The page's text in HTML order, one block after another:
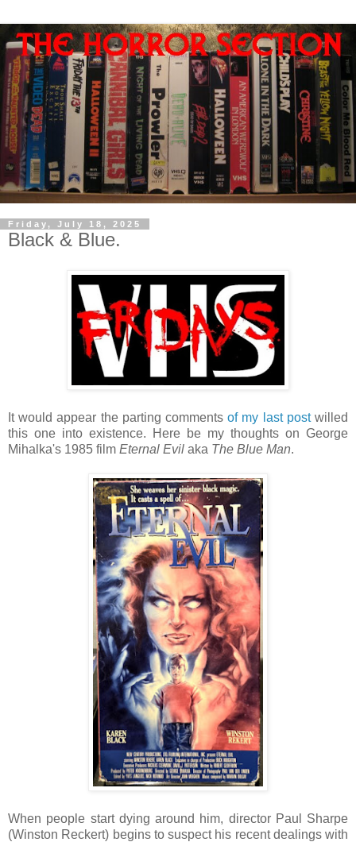
Friday, July 18, 2025
Black & Blue.
It would appear the parting commentsof my last postwilled
this one into existence. Here be my thoughts on George
Mihalka's 1985 film Eternal Evil aka The Blue Man.
When people start dying around him, director Paul Sharpe
(Winston Reckert) begins to suspect his recent dealings with